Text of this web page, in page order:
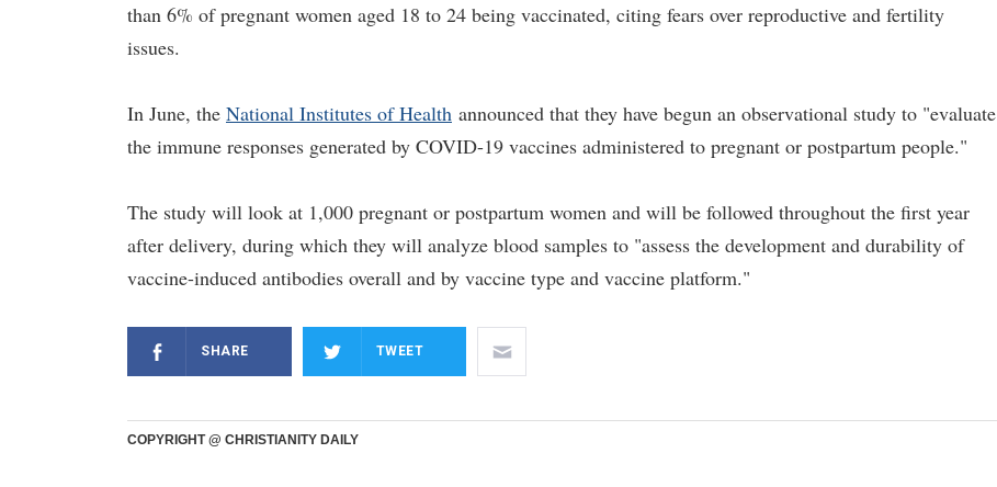
than 6% of pregnant women aged 18 to 24 being vaccinated, citing fears over reproductive and fertility
issues.
In June, the National Institutes of Health announced that they have begun an observational study to "evaluate
the immune responses generated by COVID-19 vaccines administered to pregnant or postpartum people."
The study will look at 1,000 pregnant or postpartum women and will be followed throughout the first year
after delivery, during which they will analyze blood samples to "assess the development and durability of
vaccine-induced antibodies overall and by vaccine type and vaccine platform."
SHARE TWEET
COPYRIGHT @ CHRISTIANITY DAILY